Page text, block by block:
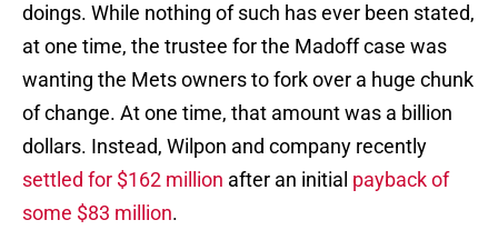
doings. While nothing of such has ever been stated,
at one time, the trustee for the Madoff case was
wanting the Mets owners to fork over a huge chunk
of change. At one time, that amount was a billion
dollars. Instead, Wilpon and company recently
settled for $162 million after an initial payback of
some $83 million.